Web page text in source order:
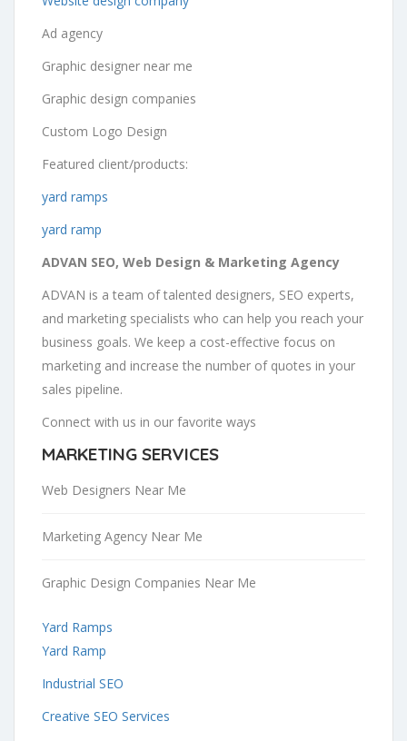
Ad agency
Graphic designer near me
Graphic design companies
Custom Logo Design
Featured client/products:
yard ramps
yard ramp
ADVAN SEO, Web Design & Marketing Agency
ADVAN is a team of talented designers, SEO experts,
and marketing specialists who can help you reach your
business goals. We keep a cost-effective focus on
marketing and increase the number of quotes in your
sales pipeline.
Connect with us in our favorite ways
MARKETING SERVICES
Web Designers Near Me
Marketing Agency Near Me
Graphic Design Companies Near Me
Yard Ramps
Yard Ramp
Industrial SEO
Creative SEO Services